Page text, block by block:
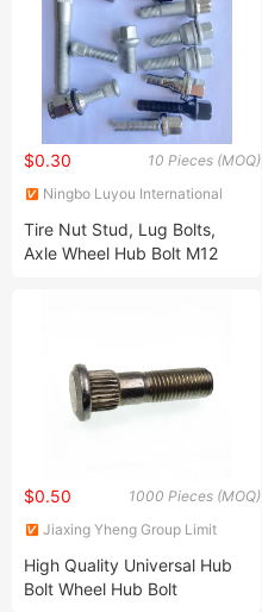
Steel Structure Bolt
10 Pieces (MOQ)
$0.30
Ningbo Luyou International
Tire Nut Stud, Lug Bolts,
Axle Wheel Hub Bolt M12
1000 Pieces (MOQ)
$0.50
Jiaxing Yheng Group Limit
High Quality Universal Hub
Bolt Wheel Hub Bolt